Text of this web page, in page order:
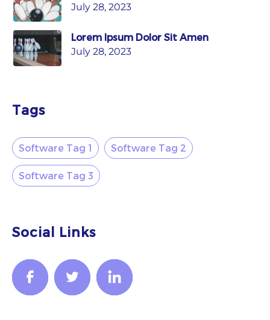
July 28, 2023
Lorem Ipsum Dolor Sit Amen
July 28, 2023
Tags
Software Tag 1 Software Tag 2
Software Tag 3
Social Links